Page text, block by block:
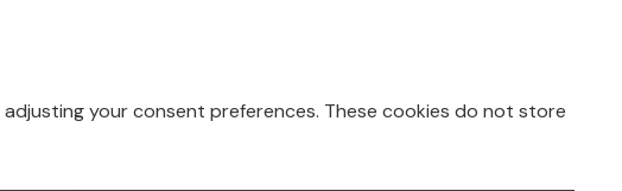
your consent preferences. These cookies do not store